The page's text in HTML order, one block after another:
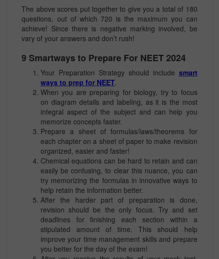
The above scores put together to give you a total of 180
questions, out of which 720 is the maximum you can
achieve! Since there is negative marking involved, be
vary of your answers and don’t rush!
9 Smartways to Prepare For NEET 2024
Your Preparation Strategy should include smart
ways to prep for NEET.
When you are preparing for biology, try to focus
on diagram details and labeling, as it is the most
integral aspect of the subject and can help you
memorize concepts faster.
Prepare a sheet of formulas/laws/theorems for
each chapter on a sheet of paper to make revision
organized, easier and faster!
Chemical equations can be hard to retain and can
easily be confusing, to clear this nuance, you can
try memorizing the formulas in innovative ways to
help retain the information better.
After the harder part of preparation is done,
revision should be the only focus. Try and set
deadlines for finishing each section within a
stipulated amount of time. This should help
improve your time management skills and prepare
you better for the day of the exam!